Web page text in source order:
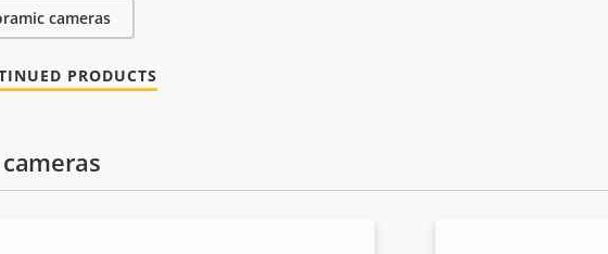
cameras
PRODUCTS